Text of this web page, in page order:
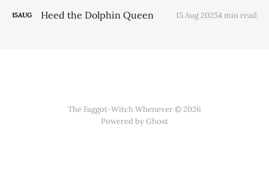
15AUG Heed the Dolphin Queen 15 Aug 20254 min read
The Faggot-Witch Whenever © 2026
Powered byGhost